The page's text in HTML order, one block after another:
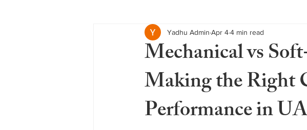
Mechanical vs
Making the Right
Performance in
Yadhu Admin Apr 44 min read